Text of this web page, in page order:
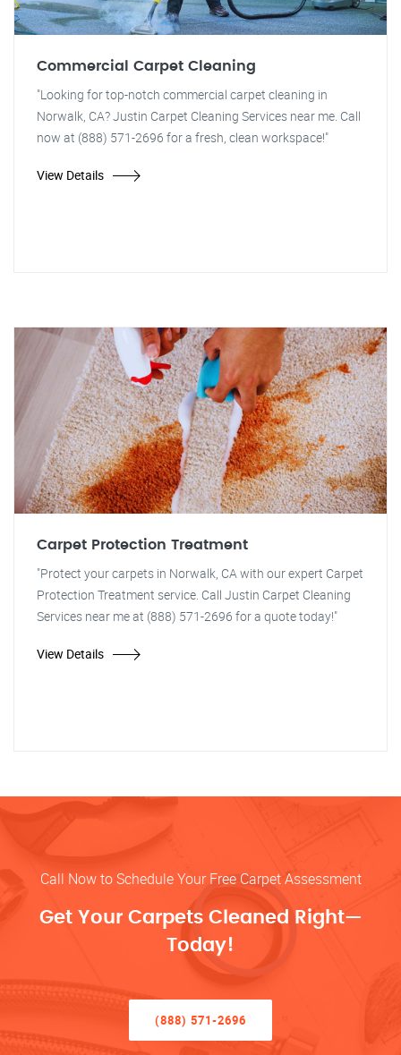
Commercial Carpet Cleaning
"Looking for top-notch commercial carpet cleaning in
Norwalk, CA? Justin Carpet Cleaning Services near me. Call
now at (888) 571-2696 for a fresh, clean workspace!"
View Details
Carpet Protection Treatment
"Protect your carpets in Norwalk, CA with our expert Carpet
Protection Treatment service. Call Justin Carpet Cleaning
Services near me at (888) 571-2696 for a quote today!"
View Details
Call Now to Schedule Your Free Carpet Assessment
Get Your Carpets Cleaned Right—
Today!
(888) 571-2696